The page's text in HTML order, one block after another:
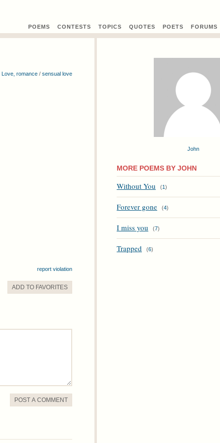
POEMS CONTESTS TOPICS QUOTES POETS FORUMS
Love, romance / sensual love
report violation
ADD TO FAVORITES
POST A COMMENT
John
MORE POEMS BY JOHN
Without You (1)
Forever gone (4)
I miss you (7)
Trapped (6)